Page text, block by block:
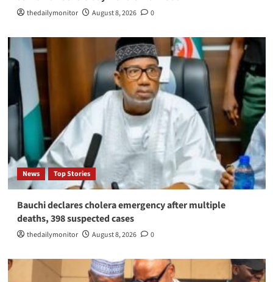
thedailymonitor August 8, 2026 0
News Top Stories
Bauchi declares cholera emergency after multiple
deaths, 398 suspected cases
thedailymonitor August 8, 2026 0